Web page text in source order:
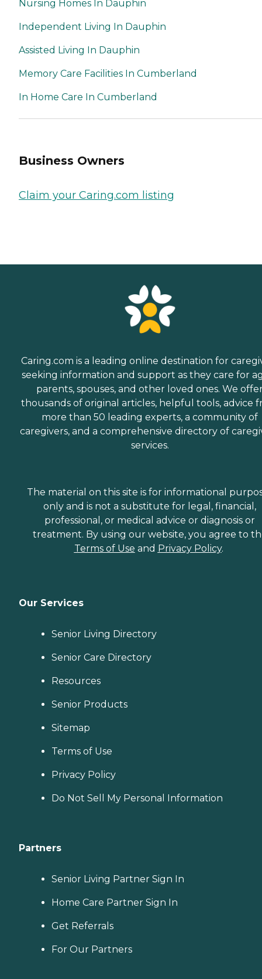
Nursing Homes In Dauphin
Independent Living In Dauphin
Assisted Living In Dauphin
Memory Care Facilities In Cumberland
In Home Care In Cumberland
Business Owners
Claim your Caring.com listing
Caring.com is a leading online destination for
seeking information and support as they care for
parents, spouses, and other loved ones. We
thousands of original articles, helpful tools, advice
more than 50 leading experts, a community of
caregivers, and a comprehensive directory of
services.
The material on this site is for informational
only and is not a substitute for legal, financial,
professional, or medical advice or diagnosis or
treatment. By using our website, you agree to
Terms of Use and Privacy Policy.
Our Services
Senior Living Directory
Senior Care Directory
Resources
Senior Products
Sitemap
Terms of Use
Privacy Policy
Do Not Sell My Personal Information
Partners
Senior Living Partner Sign In
Home Care Partner Sign In
Get Referrals
For Our Partners